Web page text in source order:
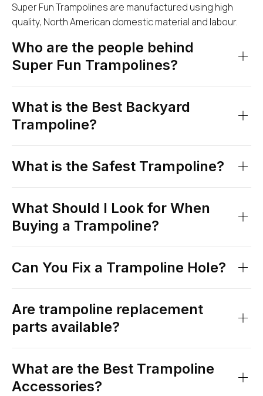
Super Fun Trampolines are manufactured using high
quality, North American domestic material and labour.
Who are the people behind
Super Fun Trampolines?
What is the Best Backyard
Trampoline?
What is the Safest Trampoline?
What Should I Look for When
Buying a Trampoline?
Can You Fix a Trampoline Hole?
Are trampoline replacement
parts available?
What are the Best Trampoline
Accessories?